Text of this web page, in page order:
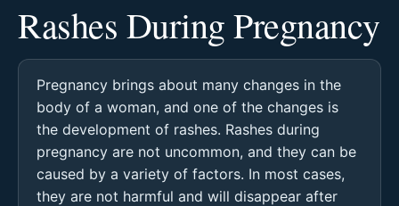
Rashes During Pregnancy
Pregnancy brings about many changes in the
body of a woman, and one of the changes is
the development of rashes. Rashes during
pregnancy are not uncommon, and they can be
caused by a variety of factors. In most cases,
they are not harmful and will disappear after